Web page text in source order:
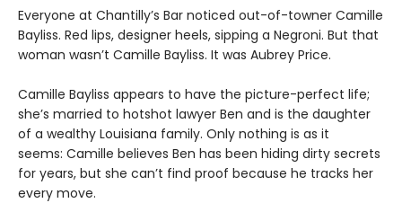
Everyone at Chantilly’s Bar noticed out-of-towner Camille
Bayliss. Red lips, designer heels, sipping a Negroni. But that
woman wasn’t Camille Bayliss. It was Aubrey Price.
Camille Bayliss appears to have the picture-perfect life;
she’s married to hotshot lawyer Ben and is the daughter
of a wealthy Louisiana family. Only nothing is as it
seems: Camille believes Ben has been hiding dirty secrets
for years, but she can’t find proof because he tracks her
every move.